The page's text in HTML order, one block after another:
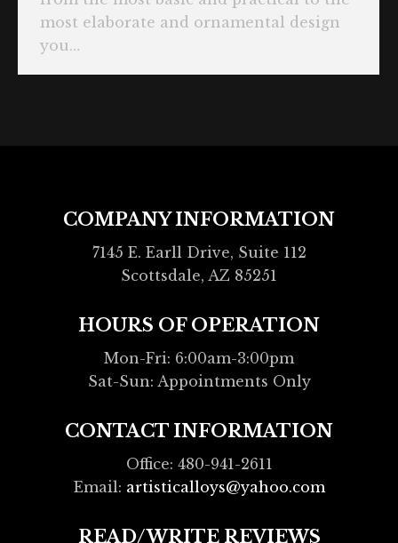
most elaborate and ornamental design
you…
COMPANY INFORMATION
7145 E. Earll Drive, Suite 112
Scottsdale, AZ 85251
HOURS OF OPERATION
Mon-Fri: 6:00am-3:00pm
Sat-Sun: Appointments Only
CONTACT INFORMATION
Office: 480-941-2611
Email: artisticalloys@yahoo.com
READ/WRITE REVIEWS